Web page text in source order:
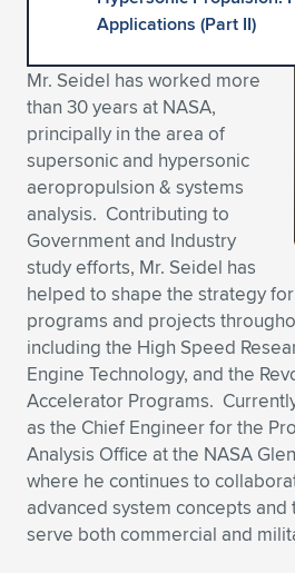
Expand subnavigation for previous item
Expand subnavigation for previous item
Expand subnavigation for previous item
Expand subnavigation for previous item
Expand subnavigation for previous item
Expand subnavigation for previous item
Expand subnavigation for previous item
Expand subnavigation for previous item
Expand subnavigation for previous item
Expand subnavigation for previous item
Expand subnavigation for previous item
Expand subnavigation for previous
Expand subnavigation for previous item
Expand subnavigation for previous item
Expand subnavigation for previous item
Expand subnavigation for previous item
Expand subnavigation for previous item
Applications (Part II)
Mr. Seidel has worked more
than 30 years at NASA,
principally in the area of
supersonic and hypersonic
aeropropulsion & systems
analysis. Contributing to
Government and Industry
study efforts, Mr. Seidel has
helped to shape the strategy
programs and projects
including the High Speed
Engine Technology, and the
Accelerator Programs.
as the Chief Engineer for the
Analysis Office at the NASA
where he continues to
advanced system concepts
serve both commercial and